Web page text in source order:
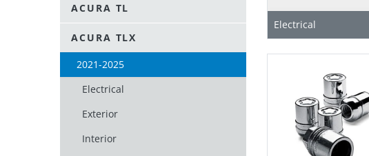
ACURA TL
ACURA TLX
2021-2025
Electrical
Exterior
Interior
Electrical